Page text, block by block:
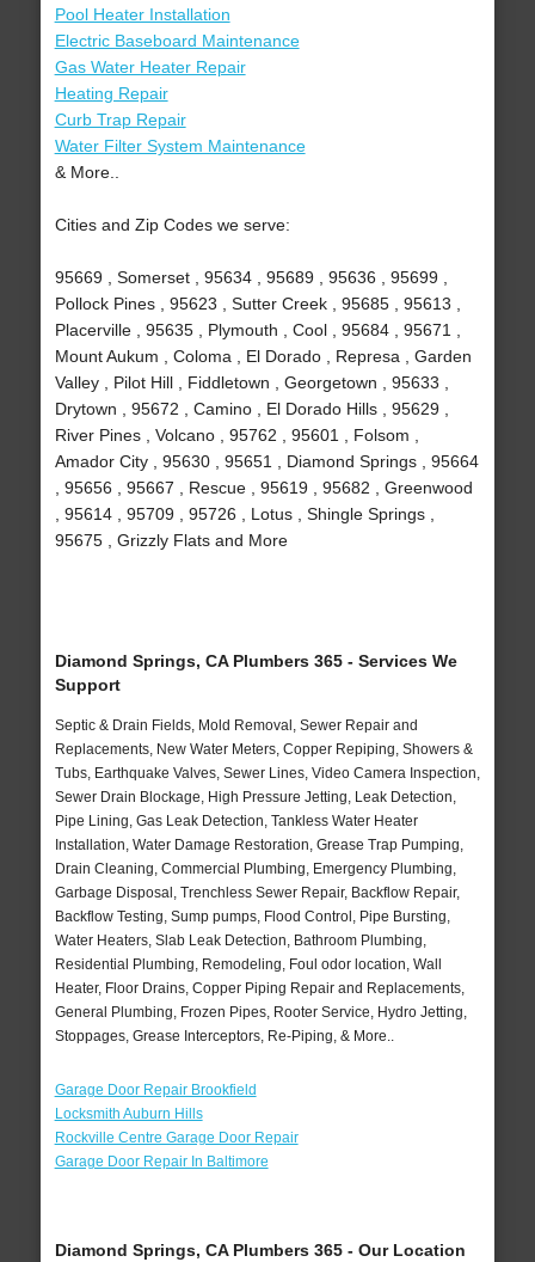
Pool Heater Installation
Electric Baseboard Maintenance
Gas Water Heater Repair
Heating Repair
Curb Trap Repair
Water Filter System Maintenance
& More..
Cities and Zip Codes we serve:
95669 , Somerset , 95634 , 95689 , 95636 , 95699 ,
Pollock Pines , 95623 , Sutter Creek , 95685 , 95613 ,
Placerville , 95635 , Plymouth , Cool , 95684 , 95671 ,
Mount Aukum , Coloma , El Dorado , Represa , Garden
Valley , Pilot Hill , Fiddletown , Georgetown , 95633 ,
Drytown , 95672 , Camino , El Dorado Hills , 95629 ,
River Pines , Volcano , 95762 , 95601 , Folsom ,
Amador City , 95630 , 95651 , Diamond Springs , 95664
, 95656 , 95667 , Rescue , 95619 , 95682 , Greenwood
, 95614 , 95709 , 95726 , Lotus , Shingle Springs ,
95675 , Grizzly Flats and More
Diamond Springs, CA Plumbers 365 - Services We
Support
Septic & Drain Fields, Mold Removal, Sewer Repair and
Replacements, New Water Meters, Copper Repiping, Showers &
Tubs, Earthquake Valves, Sewer Lines, Video Camera Inspection,
Sewer Drain Blockage, High Pressure Jetting, Leak Detection,
Pipe Lining, Gas Leak Detection, Tankless Water Heater
Installation, Water Damage Restoration, Grease Trap Pumping,
Drain Cleaning, Commercial Plumbing, Emergency Plumbing,
Garbage Disposal, Trenchless Sewer Repair, Backflow Repair,
Backflow Testing, Sump pumps, Flood Control, Pipe Bursting,
Water Heaters, Slab Leak Detection, Bathroom Plumbing,
Residential Plumbing, Remodeling, Foul odor location, Wall
Heater, Floor Drains, Copper Piping Repair and Replacements,
General Plumbing, Frozen Pipes, Rooter Service, Hydro Jetting,
Stoppages, Grease Interceptors, Re-Piping, & More..
Garage Door Repair Brookfield
Locksmith Auburn Hills
Rockville Centre Garage Door Repair
Garage Door Repair In Baltimore
Diamond Springs, CA Plumbers 365 - Our Location